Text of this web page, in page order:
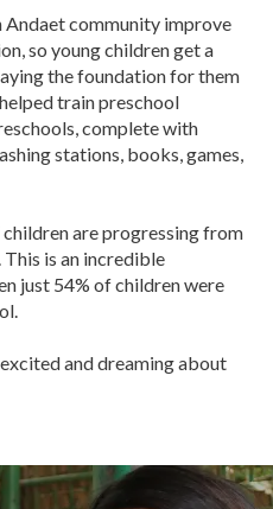
Andaet community improve
so young children get a
the foundation for them
train preschool
complete with
stations, books, games,
are progressing from
is an incredible
just 54% of children were
and dreaming about